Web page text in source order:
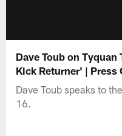
Dave Toub on
Kick Returner' |
Dave Toub speaks to
16.